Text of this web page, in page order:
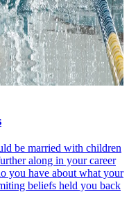
be married with children
along in your career
you have about what your
beliefs held you back